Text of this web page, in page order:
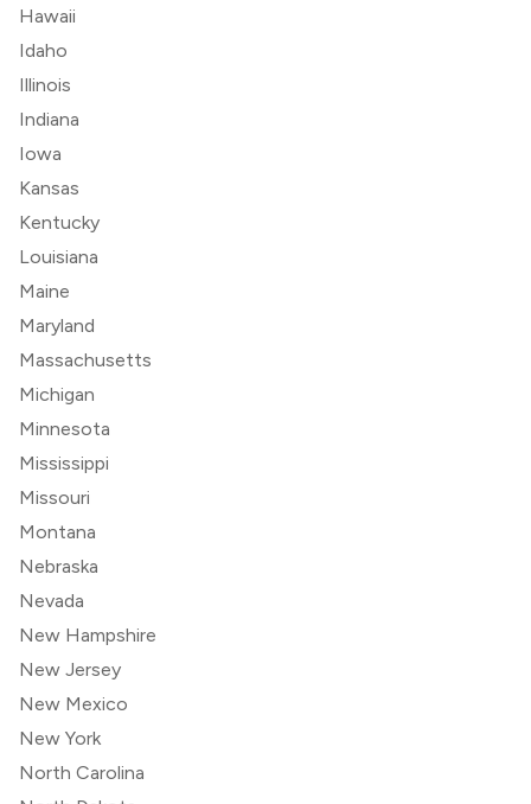
Hawaii
Idaho
Illinois
Indiana
Iowa
Kansas
Kentucky
Louisiana
Maine
Maryland
Massachusetts
Michigan
Minnesota
Mississippi
Missouri
Montana
Nebraska
Nevada
New Hampshire
New Jersey
New Mexico
New York
North Carolina